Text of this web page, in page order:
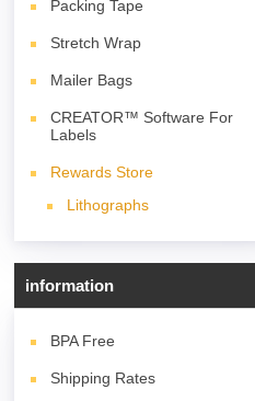
Packing Tape
Stretch Wrap
Mailer Bags
CREATOR™ Software For
Labels
Rewards Store
Lithographs
information
BPA Free
Shipping Rates